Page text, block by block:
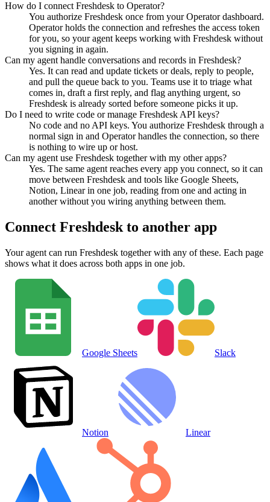
How do I connect Freshdesk to Operator?
You authorize Freshdesk once from your Operator dashboard.
Operator holds the connection and refreshes the access token
for you, so your agent keeps working with Freshdesk without
you signing in again.
Can my agent handle conversations and records in Freshdesk?
Yes. It can read and update tickets or deals, reply to people,
and pull the queue back to you. Teams use it to triage what
comes in, draft a first reply, and flag anything urgent, so
Freshdesk is already sorted before someone picks it up.
Do I need to write code or manage Freshdesk API keys?
No code and no API keys. You authorize Freshdesk through a
normal sign in and Operator handles the connection, so there
is nothing to wire up or host.
Can my agent use Freshdesk together with my other apps?
Yes. The same agent reaches every app you connect, so it can
move between Freshdesk and tools like Google Sheets,
Notion, Linear in one job, reading from one and acting in
another without you wiring anything between them.
Connect Freshdesk to another app
Your agent can run Freshdesk together with any of these. Each page
shows what it does across both apps in one job.
Google Sheets Slack
Notion Linear